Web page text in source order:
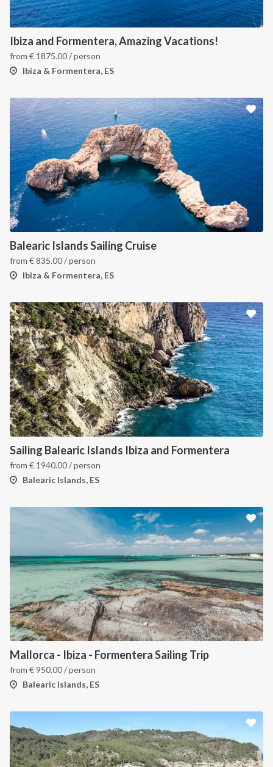
Ibiza and Formentera, Amazing Vacations!
from € 1875.00/ person
Ibiza & Formentera, ES
Balearic Islands Sailing Cruise
from €835.00/ person
Ibiza & Formentera, ES
Sailing Balearic Islands Ibiza and Formentera
from € 1940.00/ person
Balearic Islands, ES
Mallorca - Ibiza - Formentera Sailing Trip
from €950.00/ person
Balearic Islands, ES